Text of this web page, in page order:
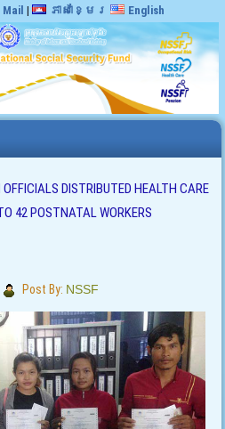
Mail | ភាសាខ្មែរ English
DISTRIBUTED HEALTH CARE
42 POSTNATAL WORKERS
Post By: NSSF